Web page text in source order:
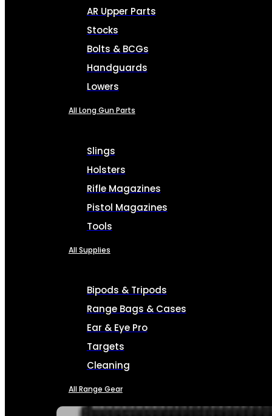
AR Upper Parts
Stocks
Bolts & BCGs
Handguards
Lowers
All Long Gun Parts
Slings
Holsters
Rifle Magazines
Pistol Magazines
Tools
All Supplies
Bipods & Tripods
Range Bags & Cases
Ear & Eye Pro
Targets
Cleaning
All Range Gear